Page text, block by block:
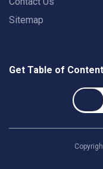
Sitemap
Get Table of